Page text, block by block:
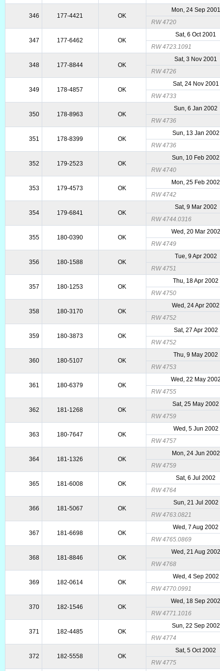
346 177-4421 OK
Mon, 24 Sep 2001
RW 4720
347 177-6462 OK
Sat, 6 Oct 2001
RW 4723.1091
348 177-8844 OK
Sat, 3 Nov 2001
RW 4726
349 178-4857 OK
Sat, 24 Nov 2001
RW 4733
350 178-8963 OK
Sun, 6 Jan 2002
RW 4736
351 178-8399 OK
Sun, 13 Jan 2002
RW 4736
352 179-2523 OK
Sun, 10 Feb 2002
RW 4740
353 179-4573 OK
Mon, 25 Feb 2002
RW 4742
354 179-6841 OK
Sat, 9 Mar 2002
RW 4744.0316
355 180-0390 OK
Wed, 20 Mar 2002
RW 4749
356 180-1588 OK
Tue, 9 Apr 2002
RW 4751
357 180-1253 OK
Thu, 18 Apr 2002
RW 4750
358 180-3170 OK
Wed, 24 Apr 2002
RW 4752
359 180-3873 OK
Sat, 27 Apr 2002
RW 4752
360 180-5107 OK
Thu, 9 May 2002
RW 4753
361 180-6379 OK
Wed, 22 May
RW 4755
362 181-1268 OK
Sat, 25 May 2002
RW 4759
363 180-7647 OK
Wed, 5 Jun 2002
RW 4757
364 181-1326 OK
Mon, 24 Jun 2002
RW 4759
365 181-6008 OK
Sat, 6 Jul 2002
RW 4764
366 181-5067 OK
Sun, 21 Jul 2002
RW 4763.0821
367 181-6698 OK
Wed, 7 Aug 2002
RW 4765.0869
368 181-8846 OK
Wed, 21 Aug 2002
RW 4768
369 182-0614 OK
Wed, 4 Sep 2002
RW 4770.0991
370 182-1546 OK
Wed, 18 Sep
RW 4771.1016
371 182-4485 OK
Sun, 22 Sep 2002
RW 4774
372 182-5558 OK
Sat, 5 Oct 2002
RW 4775